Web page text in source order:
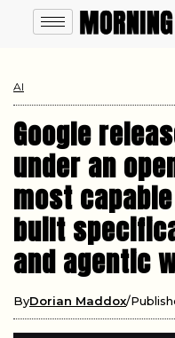
AI
Google
under an
most
built
and agentic
ByDorian Maddox